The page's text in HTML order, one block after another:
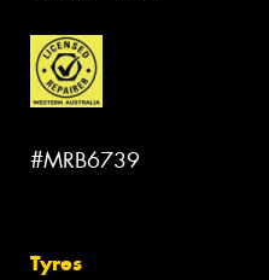
#MRB6739
Tyres